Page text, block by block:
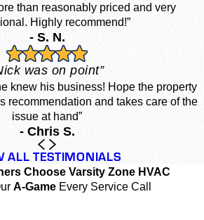
than reasonably priced and very
Highly recommend!”
- S. N.
was on point”
knew his business! Hope the property
recommendation and takes care of the
issue at hand”
- Chris S.
ALL TESTIMONIALS
Choose Varsity Zone HVAC
A-GameEvery Service Call